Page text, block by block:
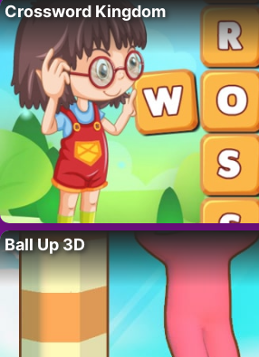
Crossword Kingdom
Ball Up 3D